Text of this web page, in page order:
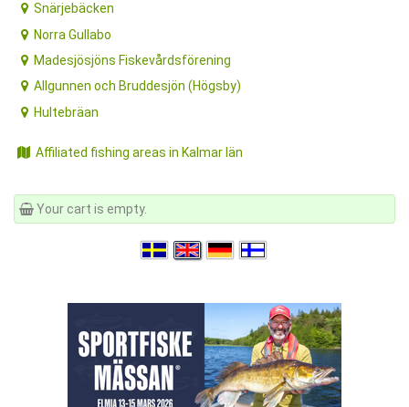
Snärjebäcken
Norra Gullabo
Madesjösjöns Fiskevårdsförening
Allgunnen och Bruddesjön (Högsby)
Hultebräan
Affiliated fishing areas in Kalmar län
Your cart is empty.